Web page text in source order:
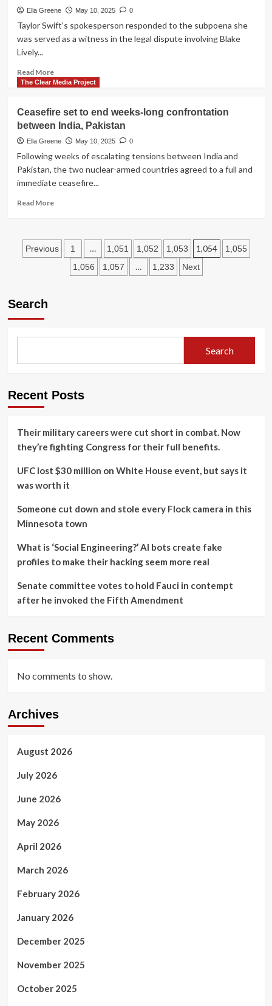
continue
trade
in
Ella Greene May 10, 2025 0
Taylor Swift’s spokesperson responded to the subpoena she
was served as a witness in the legal dispute involving Blake
Lively...
Read MoreRead
more
Swift’s
spokesperson
calls
Lively,
subpoena
‘tabloid
The Clear Media Project
Ceasefire set to end weeks-long confrontation
between India, Pakistan
Ella Greene May 10, 2025 0
Following weeks of escalating tensions between India and
Pakistan, the two nuclear-armed countries agreed to a full and
immediate ceasefire...
Read MoreRead
set
to
Pakistan
Posts
pagination
Previous 1 … 1,051 1,052 1,053 1,054
1,055
1,056
1,057 … 1,233 Next
Search
Search
Recent Posts
Their military careers were cut short in combat. Now
they’re fighting Congress for their full benefits.
UFC lost $30 million on White House event, but says it
was worth it
Someone cut down and stole every Flock camera in this
Minnesota town
What is ‘Social Engineering?’ AI bots create fake
profiles to make their hacking seem more real
Senate committee votes to hold Fauci in contempt
after he invoked the Fifth Amendment
Recent Comments
No comments to show.
Archives
August 2026
July 2026
June 2026
May 2026
April 2026
March 2026
February 2026
January 2026
December 2025
November 2025
October 2025